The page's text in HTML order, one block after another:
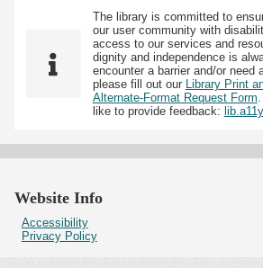
The library is committed to
our user community with
access to our services and
dignity and independence is
encounter a barrier and/or need
please fill out our Library Print
Alternate-Format Request Form
like to provide feedback:
Website Info
Accessibility
Privacy Policy